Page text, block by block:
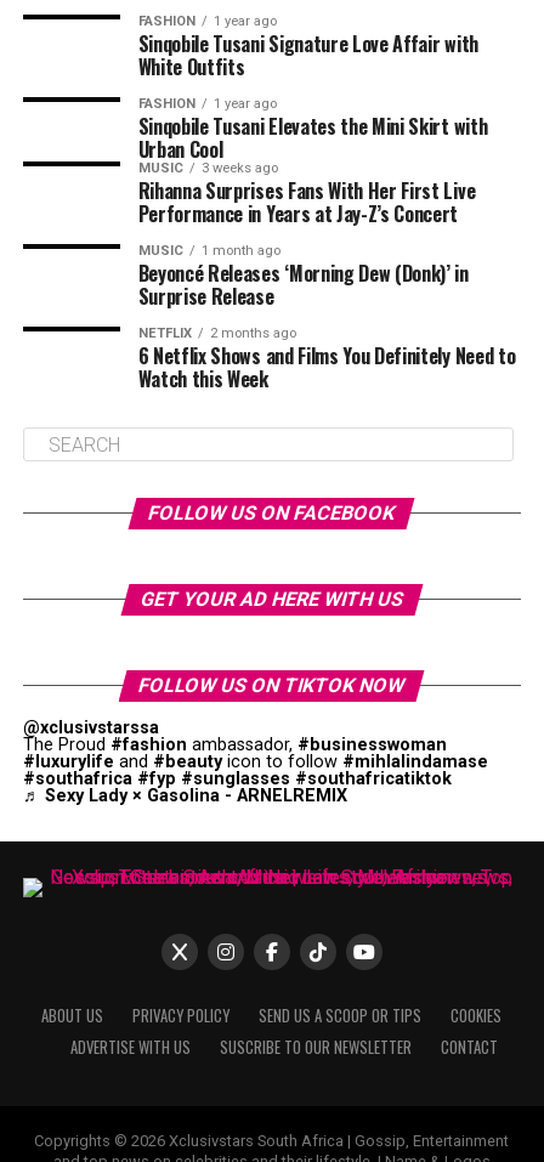
FASHION 1 year ago
Sinqobile Tusani Signature Love Affair with
White Outfits
FASHION 1 year ago
Sinqobile Tusani Elevates the Mini Skirt with
Urban Cool
MUSIC 3 weeks ago
Rihanna Surprises Fans With Her First Live
Performance in Years at Jay-Z’s Concert
MUSIC 1 month ago
Beyoncé Releases ‘Morning Dew (Donk)’ in
Surprise Release
NETFLIX 2 months ago
6 Netflix Shows and Films You Definitely Need to
Watch this Week
FOLLOW US ON FACEBOOK
GET YOUR AD HERE WITH US
FOLLOW US ON TIKTOK NOW
@xclusivstarssa
The Proud #fashion ambassador, #businesswoman
#luxurylife and #beautyicon to follow #mihlalindamase
#southafrica #fyp #sunglasses #southafricatiktok
♬ Sexy Lady × Gasolina - ARNELREMIX
ABOUT US PRIVACY POLICY SEND US A SCOOP OR TIPS
COOKIES
ADVERTISE WITH US
SUSCRIBE TO OUR NEWSLETTER CONTACT
Copyrights © 2026 Xclusivstars South Africa | Gossip, Entertainment